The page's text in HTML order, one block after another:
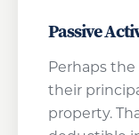
Passive
Perhaps
their
property.